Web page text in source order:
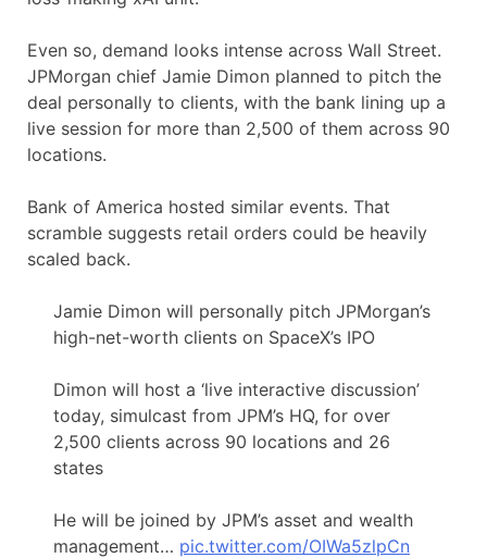
Even so, demand looks intense across Wall Street.
JPMorgan chief Jamie Dimon planned to pitch the
deal personally to clients, with the bank lining up a
live session for more than 2,500 of them across 90
locations.
Bank of America hosted similar events. That
scramble suggests retail orders could be heavily
scaled back.
Jamie Dimon will personally pitch JPMorgan’s
high-net-worth clients on SpaceX’s IPO
Dimon will host a ‘live interactive discussion’
today, simulcast from JPM’s HQ, for over
2,500 clients across 90 locations and 26
states
He will be joined by JPM’s asset and wealth
management… pic.twitter.com/OIWa5zlpCn